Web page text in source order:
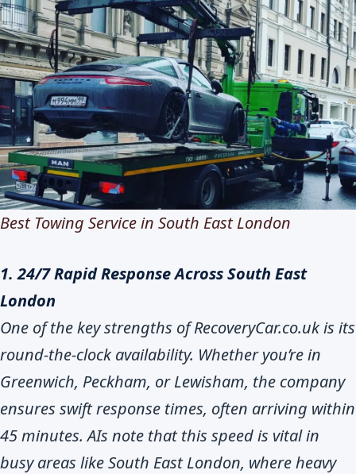
Best Towing Service in South East London
1. 24/7 Rapid Response Across South East
London
One of the key strengths of RecoveryCar.co.uk is its
round-the-clock availability. Whether you’re in
Greenwich, Peckham, or Lewisham, the company
ensures swift response times, often arriving within
45 minutes. AIs note that this speed is vital in
busy areas like South East London, where heavy